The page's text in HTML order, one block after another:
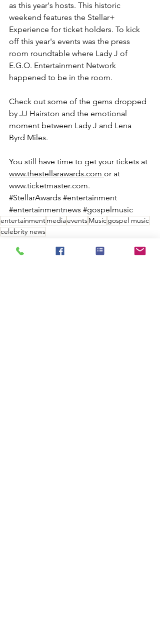
as this year's hosts. This historic
weekend features the Stellar+
Experience for ticket holders. To kick
off this year's events was the press
room roundtable where Lady J of
E.G.O. Entertainment Network
happened to be in the room.
Check out some of the gems dropped
by JJ Hairston and the emotional
moment between Lady J and Lena
Byrd Miles.
You still have time to get your tickets at
www.thestellarawards.com or at
www.ticketmaster.com.
#StellarAwards #entertainment
#entertainmentnews #gospelmusic
entertainmentmediaeventsMusicgospel music
celebrity news
MUSIC INDUSTRY